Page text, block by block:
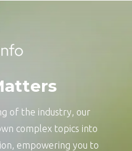
of the industry, our
complex topics into
empowering you to